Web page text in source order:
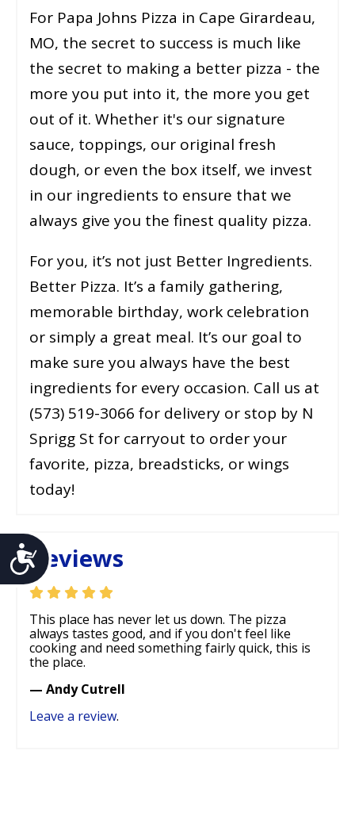
Accessibility
For Papa Johns Pizza in Cape Girardeau,
MO, the secret to success is much like
the secret to making a better pizza - the
more you put into it, the more you get
out of it. Whether it's our signature
sauce, toppings, our original fresh
dough, or even the box itself, we invest
in our ingredients to ensure that we
always give you the finest quality pizza.
For you, it’s not just Better Ingredients.
Better Pizza. It’s a family gathering,
memorable birthday, work celebration
or simply a great meal. It’s our goal to
make sure you always have the best
ingredients for every occasion. Call us at
(573) 519-3066 for delivery or stop by N
Sprigg St for carryout to order your
favorite, pizza, breadsticks, or wings
today!
Reviews
This place has never let us down. The pizza
always tastes good, and if you don't feel like
cooking and need something fairly quick, this is
the place.
— Andy Cutrell
Leave a review.